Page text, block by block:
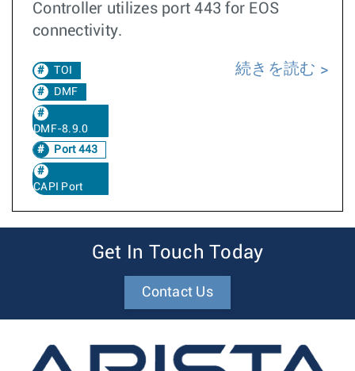
Controller utilizes port 443 for EOS
connectivity.
TOI
DMF
DMF-8.9.0
Port 443
CAPI Port
続きを読む
Get In Touch Today
Contact Us